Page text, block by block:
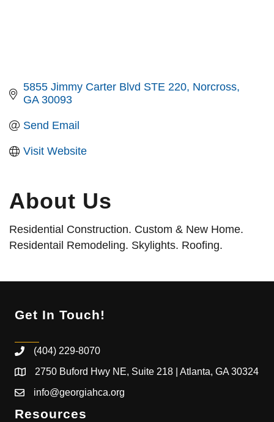
5855 Jimmy Carter Blvd STE 220 Norcross
GA 30093
Send Email
Visit Website
About Us
Residential Construction. Custom & New Home.
Residentail Remodeling. Skylights. Roofing.
Get In Touch!
(404) 229-8070
2750 Buford Hwy NE, Suite 218 | Atlanta, GA 30324
info@georgiahca.org
Resources